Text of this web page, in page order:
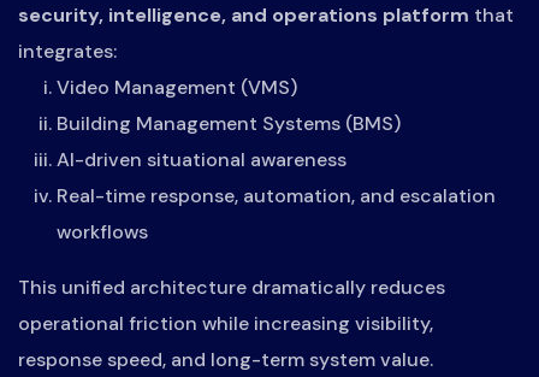
security, intelligence, and operations platform that
integrates:
Video Management (VMS)
Building Management Systems (BMS)
AI-driven situational awareness
Real-time response, automation, and escalation
workflows
This unified architecture dramatically reduces
operational friction while increasing visibility,
response speed, and long-term system value.